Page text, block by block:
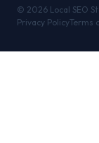
© 2026 Local SEO
Privacy PolicyTerms